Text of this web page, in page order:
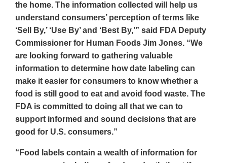
the home. The information collected will help us
understand consumers’ perception of terms like
‘Sell By,’ ‘Use By’ and ‘Best By,’” said FDA Deputy
Commissioner for Human Foods Jim Jones. “We
are looking forward to gathering valuable
information to determine how date labeling can
make it easier for consumers to know whether a
food is still good to eat and avoid food waste. The
FDA is committed to doing all that we can to
support informed and sound decisions that are
good for U.S. consumers.”
“Food labels contain a wealth of information for